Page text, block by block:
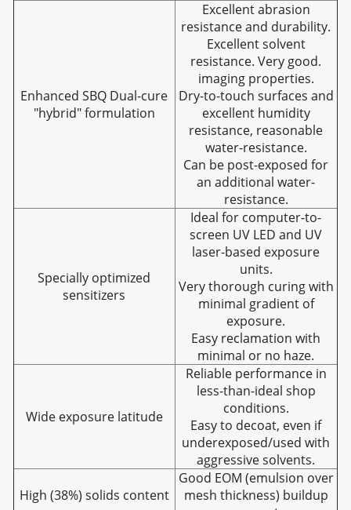
Enhanced SBQ Dual-cure
"hybrid" formulation
Excellent abrasion
resistance and durability.
Excellent solvent
resistance. Very good.
imaging properties.
Dry-to-touch surfaces and
excellent humidity
resistance, reasonable
water-resistance.
Can be post-exposed for
an additional water-
resistance.
Specially optimized
sensitizers
Ideal for computer-to-
screen UV LED and UV
laser-based exposure
units.
Very thorough curing with
minimal gradient of
exposure.
Easy reclamation with
minimal or no haze.
Wide exposure latitude
Reliable performance in
less-than-ideal shop
conditions.
Easy to decoat, even if
underexposed/used with
aggressive solvents.
High (38%) solids content
Good EOM (emulsion over
mesh thickness) buildup